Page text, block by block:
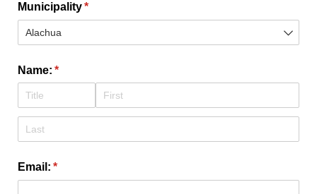
Municipality*
(required)
Name: *
(required)
Email: *
(required)